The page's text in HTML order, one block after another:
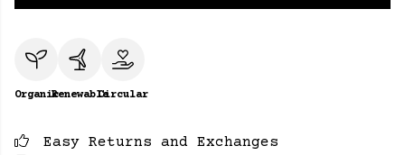
OrganicRenewableCircular
Easy Returns and Exchanges